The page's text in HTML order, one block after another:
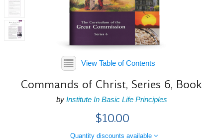
View Table of Contents
Commands of Christ, Series 6, Book
by Institute In Basic Life Principles
$10.00
Quantity discounts available